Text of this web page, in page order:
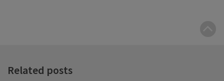
Related posts